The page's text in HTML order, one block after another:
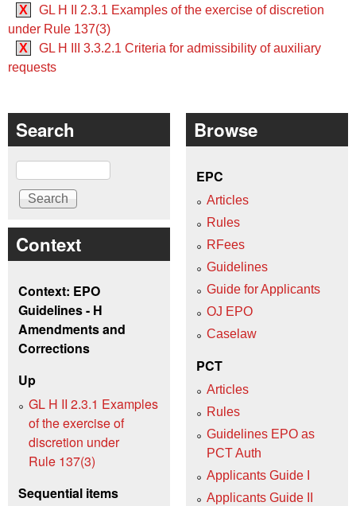
X
GL H II 2.3.1 Examples of the exercise of discretion
under Rule 137(3)
X
GL H III 3.3.2.1 Criteria for admissibility of auxiliary
requests
Search
Search
Context
Context: EPO
Guidelines - H
Amendments and
Corrections
Up
GL H II 2.3.1 Examples
of the exercise of
discretion under
Rule 137(3)
Sequential items
Browse
EPC
Articles
Rules
RFees
Guidelines
Guide for Applicants
OJ EPO
Caselaw
PCT
Articles
Rules
Guidelines EPO as
PCT Auth
Applicants Guide I
Applicants Guide II